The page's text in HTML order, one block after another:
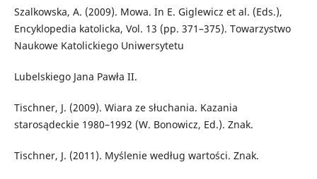
Szalkowska, A. (2009). Mowa. In E. Giglewicz et al. (Eds.),
Encyklopedia katolicka, Vol. 13 (pp. 371–375). Towarzystwo
Naukowe Katolickiego Uniwersytetu
Lubelskiego Jana Pawła II.
Tischner, J. (2009). Wiara ze słuchania. Kazania
starosądeckie 1980–1992 (W. Bonowicz, Ed.). Znak.
Tischner, J. (2011). Myślenie według wartości. Znak.